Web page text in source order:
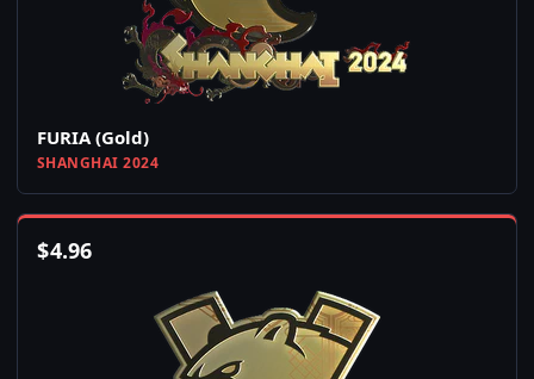
FURIA (Gold)
SHANGHAI 2024
$4.96